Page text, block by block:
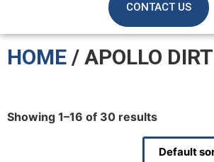
CONTACT US
HOME / APOLLO
Showing 1–16 of 30 results